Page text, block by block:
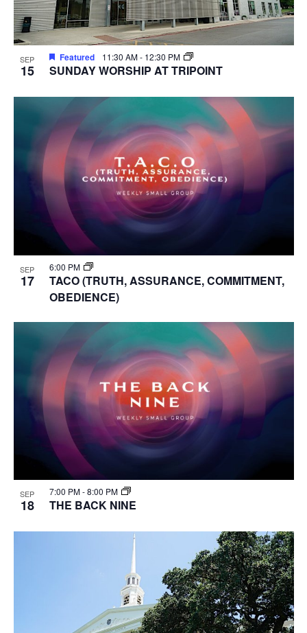
SEP
15
Featured 11:30 AM- 12:30 PM
SUNDAY WORSHIP AT TRIPOINT
SEP
17
6:00 PM
TACO (TRUTH, ASSURANCE, COMMITMENT,
OBEDIENCE)
SEP
18
7:00 PM-8:00 PM
THE BACK NINE